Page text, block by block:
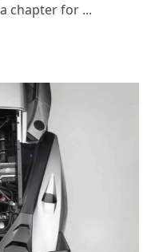
chapter for ...